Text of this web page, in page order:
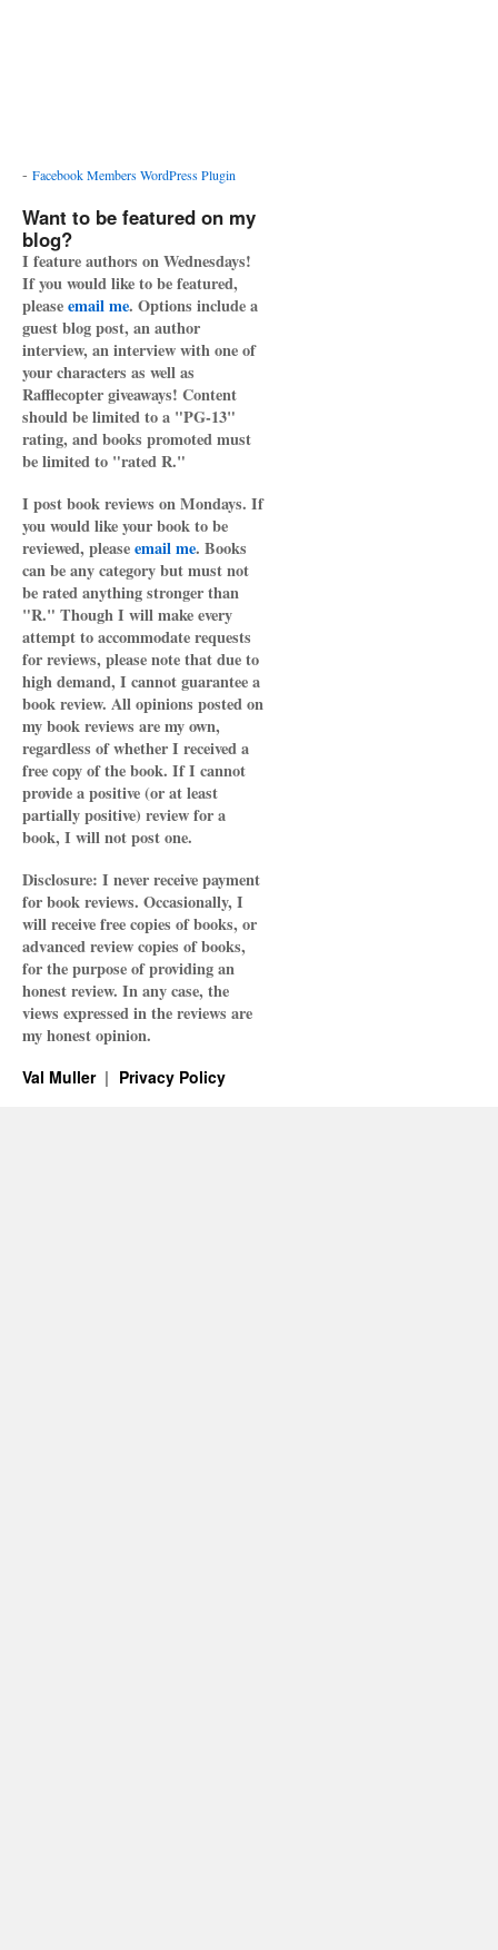
- Facebook Members WordPress Plugin
Want to be featured on my
blog?
I feature authors on Wednesdays!
If you would like to be featured,
pleaseemail me. Options include a
guest blog post, an author
interview, an interview with one of
your characters as well as
Rafflecopter giveaways! Content
should be limited to a "PG-13"
rating, and books promoted must
be limited to "rated R."
I post book reviews on Mondays. If
you would like your book to be
reviewed, pleaseemail me. Books
can be any category but must not
be rated anything stronger than
"R." Though I will make every
attempt to accommodate requests
for reviews, please note that due to
high demand, I cannot guarantee a
book review. All opinions posted on
my book reviews are my own,
regardless of whether I received a
free copy of the book. If I cannot
provide a positive (or at least
partially positive) review for a
book, I will not post one.
Disclosure: I never receive payment
for book reviews. Occasionally, I
will receive free copies of books, or
advanced review copies of books,
for the purpose of providing an
honest review. In any case, the
views expressed in the reviews are
my honest opinion.
Val Muller Privacy Policy